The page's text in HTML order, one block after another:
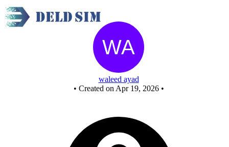
Untitled circuit
waleed ayad
• Created on Apr 19, 2026 •